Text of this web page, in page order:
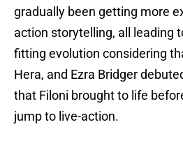
gradually been getting more
action storytelling, all leading
fitting evolution considering
Hera, and Ezra Bridger
that Filoni brought to life
jump to live-action.